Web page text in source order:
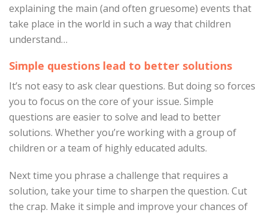
explaining the main (and often gruesome) events that
take place in the world in such a way that children
understand…
Simple questions lead to better solutions
It’s not easy to ask clear questions. But doing so forces
you to focus on the core of your issue. Simple
questions are easier to solve and lead to better
solutions. Whether you’re working with a group of
children or a team of highly educated adults.
Next time you phrase a challenge that requires a
solution, take your time to sharpen the question. Cut
the crap. Make it simple and improve your chances of